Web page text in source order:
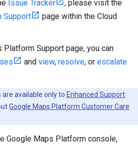
Issue Tracker
, please visit the
Support
page within the Cloud
Platform Support page, you can
and view, resolve, or escalate
available only to Enhanced Support
Google Maps Platform Customer Care
Google Maps Platform console,